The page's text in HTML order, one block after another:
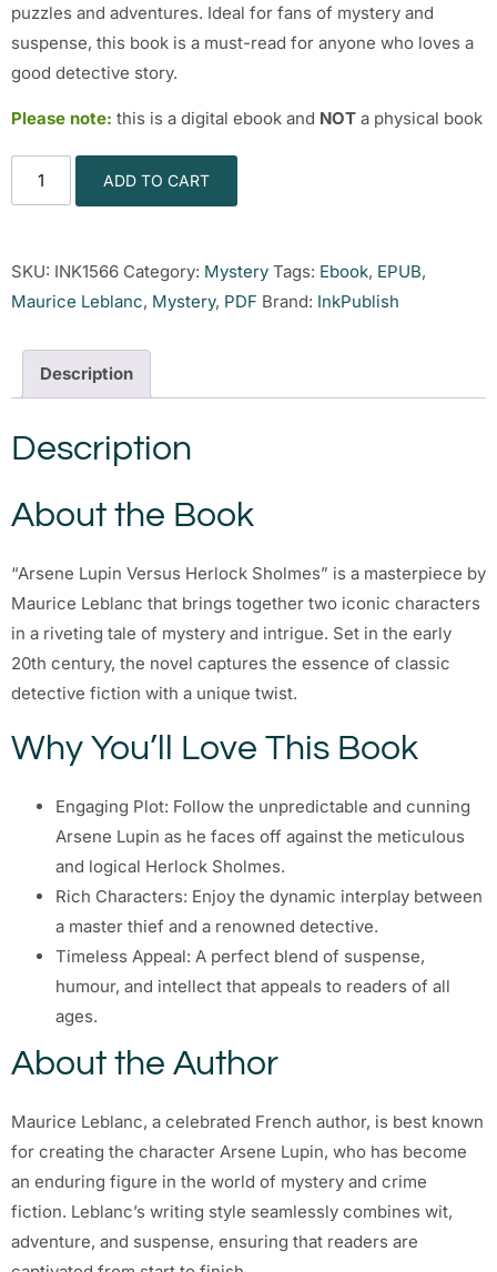
puzzles and adventures. Ideal for fans of mystery and
suspense, this book is a must-read for anyone who loves a
good detective story.
Please note: this is a digital ebook and NOT a physical book
ADD TO CART
SKU: INK1566 Category: Mystery Tags: Ebook, EPUB,
Maurice Leblanc, Mystery, PDF Brand: InkPublish
Description
Description
About the Book
“Arsene Lupin Versus Herlock Sholmes” is a masterpiece by
Maurice Leblanc that brings together two iconic characters
in a riveting tale of mystery and intrigue. Set in the early
20th century, the novel captures the essence of classic
detective fiction with a unique twist.
Why You’ll Love This Book
Engaging Plot: Follow the unpredictable and cunning
Arsene Lupin as he faces off against the meticulous
and logical Herlock Sholmes.
Rich Characters: Enjoy the dynamic interplay between
a master thief and a renowned detective.
Timeless Appeal: A perfect blend of suspense,
humour, and intellect that appeals to readers of all
ages.
About the Author
Maurice Leblanc, a celebrated French author, is best known
for creating the character Arsene Lupin, who has become
an enduring figure in the world of mystery and crime
fiction. Leblanc’s writing style seamlessly combines wit,
adventure, and suspense, ensuring that readers are